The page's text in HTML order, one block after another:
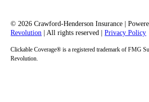
© 2026 Crawford-Henderson Insurance |
Revolution | All rights reserved |Privacy Policy
Clickable Coverage® is a registered trademark of FMG
Revolution.